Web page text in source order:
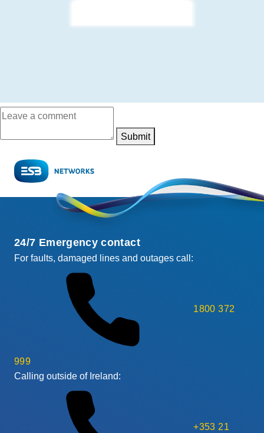
Submit
24/7 Emergency contact
For faults, damaged lines and outages call:
1800 372
999
Calling outside of Ireland:
+353 21